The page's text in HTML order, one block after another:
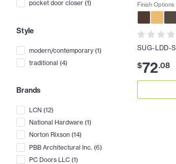
pocket door closer (1)
Style
modern/contemporary (1)
traditional (4)
Brands
LCN (12)
National Hardware (1)
Norton Rixson (14)
PBB Architectural Inc. (6)
PC Doors LLC (1)
Finish Options
SUG-LDD-S
$72.08